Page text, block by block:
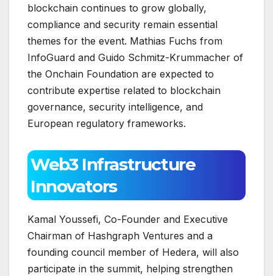
blockchain continues to grow globally,
compliance and security remain essential
themes for the event. Mathias Fuchs from
InfoGuard and Guido Schmitz-Krummacher of
the Onchain Foundation are expected to
contribute expertise related to blockchain
governance, security intelligence, and
European regulatory frameworks.
Web3 Infrastructure
Innovators
Kamal Youssefi, Co-Founder and Executive
Chairman of Hashgraph Ventures and a
founding council member of Hedera, will also
participate in the summit, helping strengthen